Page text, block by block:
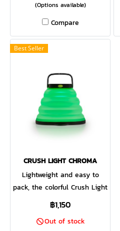
ChromaReal LEDs deliver
warm, accurate lighting while
fun. Affix to poles, branches,
and more with the
(Options available)
Compare
Best Seller
CRUSH LIGHT CHROMA
Lightweight and easy to
pack, the colorful Crush Light
Chroma turns any campsite
solar lantern boasts six color
฿1,150
Out of stock